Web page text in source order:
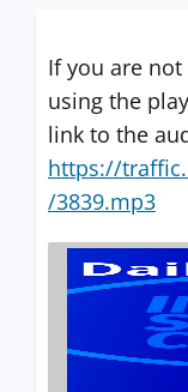
If you are
using the
link to the
https://
/3839.mp3